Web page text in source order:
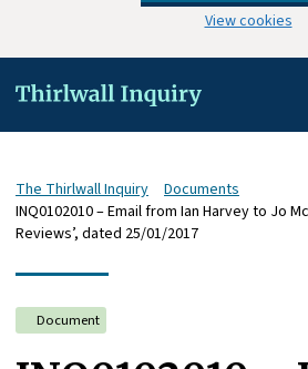
View cookies
The Thirlwall Inquiry
Documents
INQ0102010 – Email from Ian Harvey to Jo
Reviews’, dated 25/01/2017
Document